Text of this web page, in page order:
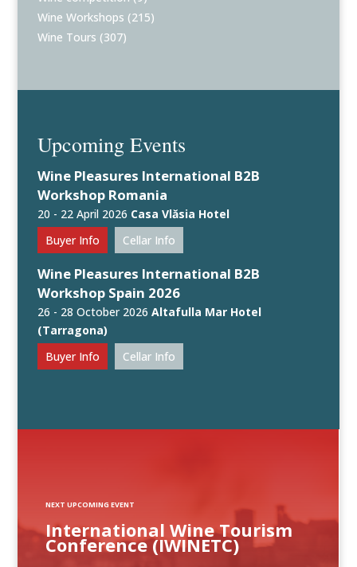
Wine Workshops (215)
Wine Tours (307)
Upcoming Events
Wine Pleasures International B2B
Workshop Romania
20 - 22 April 2026 Casa Vlăsia Hotel
Buyer Info
Cellar Info
Wine Pleasures International B2B
Workshop Spain 2026
26 - 28 October 2026Altafulla Mar Hotel
(Tarragona)
Buyer Info
Cellar Info
International Wine Tourism
Conference (IWINETC)
NEXT UPCOMING EVENT